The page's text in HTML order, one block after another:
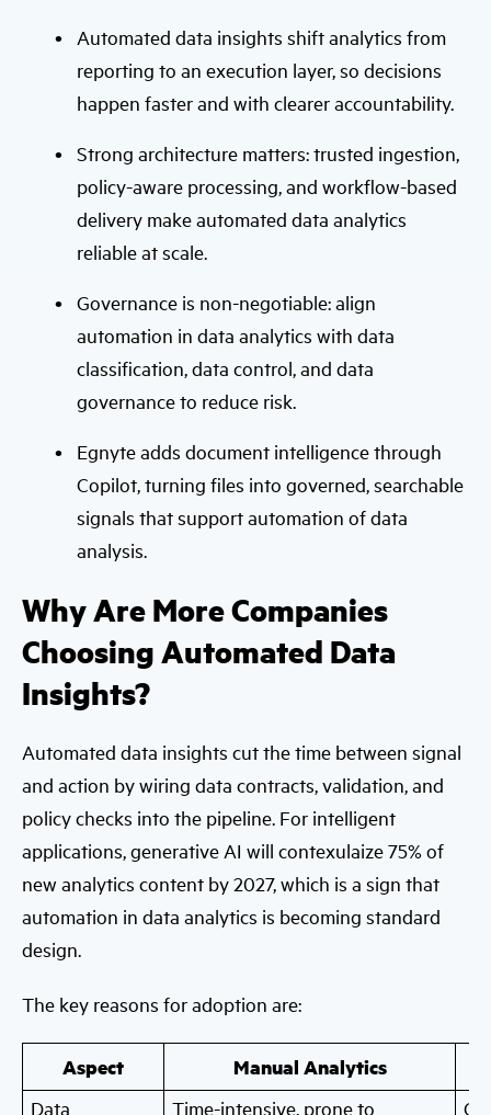
Automated data insights shift analytics from
reporting to an execution layer, so decisions
happen faster and with clearer accountability.
Strong architecture matters: trusted ingestion,
policy-aware processing, and workflow-based
delivery make automated data analytics
reliable at scale.
Governance is non-negotiable: align
automation in data analytics with data
classification, data control, and data
governance to reduce risk.
Egnyte adds document intelligence through
Copilot, turning files into governed, searchable
signals that support automation of data
analysis.
Why Are More Companies
Choosing Automated Data
Insights?
Automated data insights cut the time between signal
and action by wiring data contracts, validation, and
policy checks into the pipeline. For intelligent
applications, generative AI will contexulaize 75% of
new analytics content by 2027, which is a sign that
automation in data analytics is becoming standard
design.
The key reasons for adoption are:
Aspect Manual Analytics
Data Time-intensive, prone to